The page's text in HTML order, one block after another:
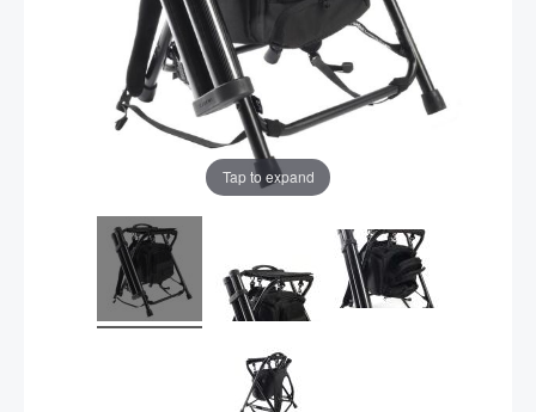
Tap to expand